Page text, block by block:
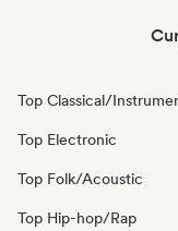
Top Classical/
Top Electronic
Top Folk/Acoustic
Top Hip-hop/Rap